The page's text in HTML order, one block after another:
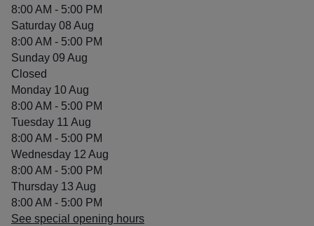
8:00 AM - 5:00 PM
Saturday 08 Aug
8:00 AM - 5:00 PM
Sunday 09 Aug
Closed
Monday 10 Aug
8:00 AM - 5:00 PM
Tuesday 11 Aug
8:00 AM - 5:00 PM
Wednesday 12 Aug
8:00 AM - 5:00 PM
Thursday 13 Aug
8:00 AM - 5:00 PM
See special opening hours